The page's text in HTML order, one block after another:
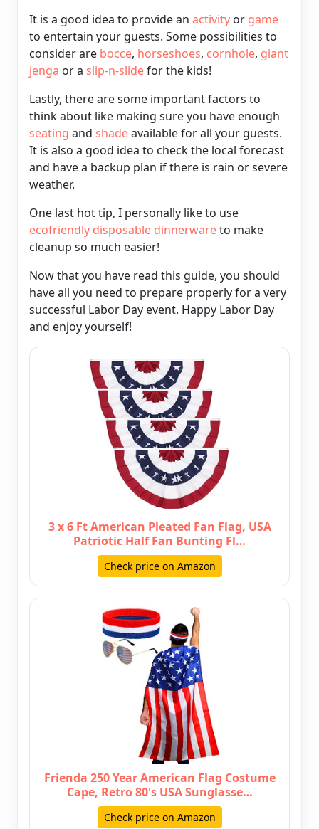
It is a good idea to provide an activity or game
to entertain your guests. Some possibilities to
consider are bocce, horseshoes, cornhole, giant
jenga or a slip-n-slidefor the kids!
Lastly, there are some important factors to
think about like making sure you have enough
seating and shadeavailable for all your guests.
It is also a good idea to check the local forecast
and have a backup plan if there is rain or severe
weather.
One last hot tip, I personally like to use
ecofriendly disposable dinnerwareto make
cleanup so much easier!
Now that you have read this guide, you should
have all you need to prepare properly for a very
successful Labor Day event. Happy Labor Day
and enjoy yourself!
3 x 6 Ft American Pleated Fan Flag, USA
Patriotic Half Fan Bunting Fl…
Check price on Amazon
Frienda 250 Year American Flag Costume
Cape, Retro 80's USA Sunglasse…
Check price on Amazon